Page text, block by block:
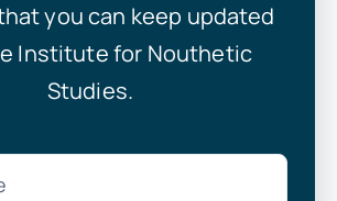
you can keep updated
Institute for Nouthetic
Studies.